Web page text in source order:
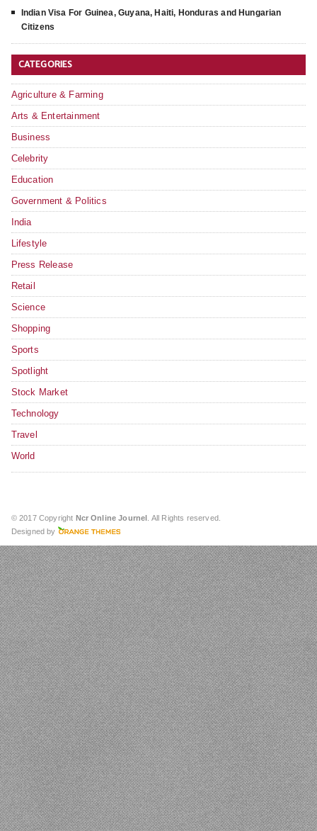
Indian Visa For Guinea, Guyana, Haiti, Honduras and Hungarian
Citizens
CATEGORIES
Agriculture & Farming
Arts & Entertainment
Business
Celebrity
Education
Government & Politics
India
Lifestyle
Press Release
Retail
Science
Shopping
Sports
Spotlight
Stock Market
Technology
Travel
World
© 2017 Copyright Ncr Online Journel . All Rights reserved.
Designed by